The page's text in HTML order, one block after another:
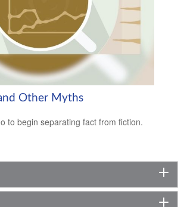
Other Myths
to begin separating fact from fiction.